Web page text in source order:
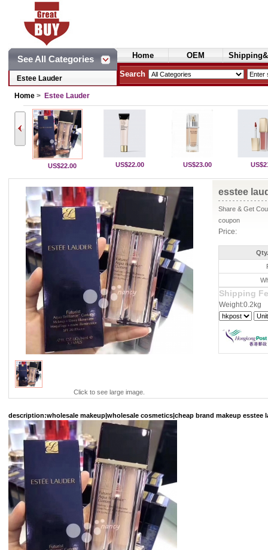
See All Categories
Estee Lauder
Home
OEM
Cosmetics
Search
Home > Estee Lauder
US$22.00 US$22.00 US$23.00
Click to see large image.
esstee
Share & Get
coupon
Price:
Shipping
Weight:0.2kg
description:wholesale makeup|wholesale cosmetics|cheap brand makeup